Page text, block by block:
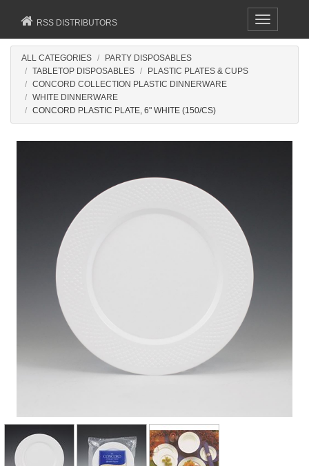
Toggle
navigation
RSS DISTRIBUTORS
ALL CATEGORIES
PARTY DISPOSABLES
TABLETOP DISPOSABLES
PLASTIC PLATES & CUPS
CONCORD COLLECTION PLASTIC DINNERWARE
WHITE DINNERWARE
CONCORD PLASTIC PLATE, 6" WHITE (150/CS)